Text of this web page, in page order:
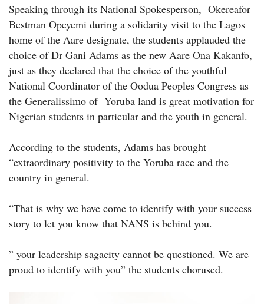
Speaking through its National Spokesperson, Okereafor
Bestman Opeyemi during a solidarity visit to the Lagos
home of the Aare designate, the students applauded the
choice of Dr Gani Adams as the new Aare Ona Kakanfo,
just as they declared that the choice of the youthful
National Coordinator of the Oodua Peoples Congress as
the Generalissimo of Yoruba land is great motivation for
Nigerian students in particular and the youth in general.
According to the students, Adams has brought
“extraordinary positivity to the Yoruba race and the
country in general.
“That is why we have come to identify with your success
story to let you know that NANS is behind you.
” your leadership sagacity cannot be questioned. We are
proud to identify with you” the students chorused.